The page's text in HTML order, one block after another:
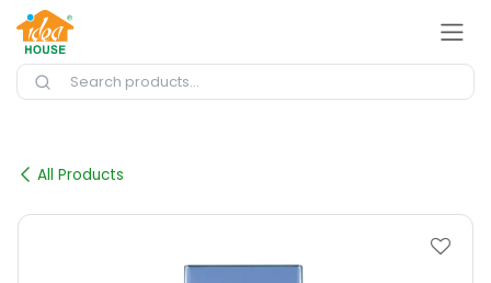
Skip to Content
All Products